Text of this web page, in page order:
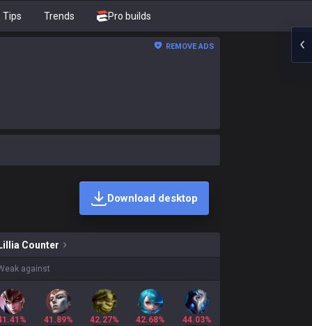
Tips Trends Pro builds
REMOVE ADS
Download desktop
on sale?
Lillia Counter
against
41.89%
42.27%
42.68%
44.03%